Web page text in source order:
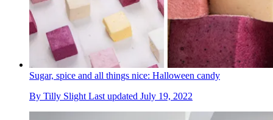
Sugar, spice and all things nice: Halloween candy
By Tilly Slight Last updated July 19, 2022